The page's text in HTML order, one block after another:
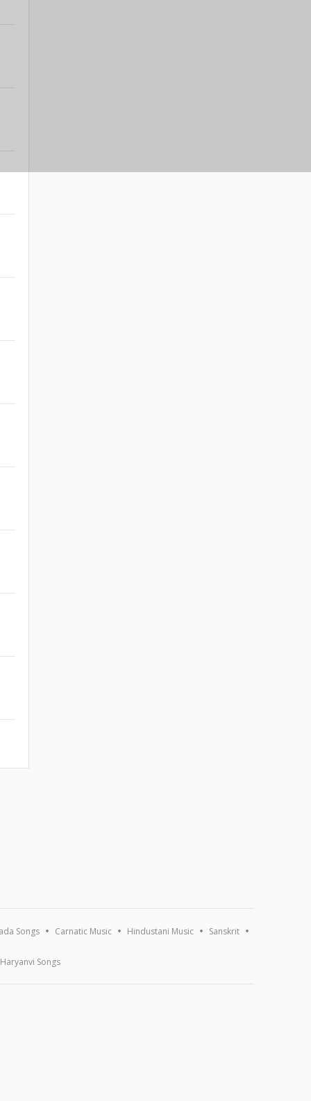
Songs Carnatic Music Hindustani Music Sanskrit
Haryanvi Songs